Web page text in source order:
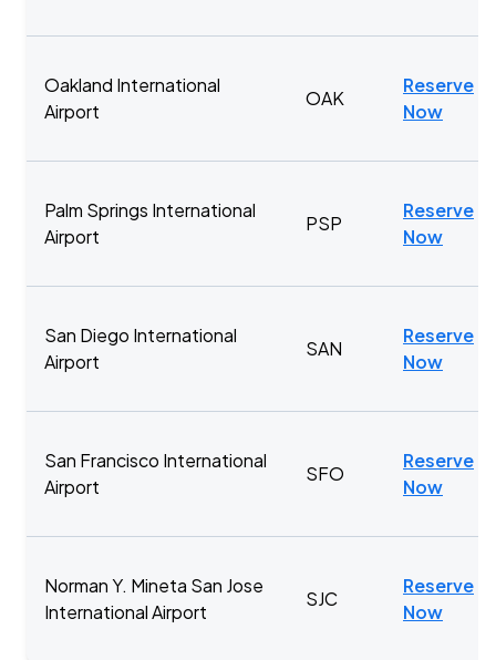
Oakland International
Airport
OAK
Reserve
Now
Palm Springs International
Airport
PSP
Reserve
Now
San Diego International
Airport
SAN
Reserve
Now
San Francisco International
Airport
SFO
Reserve
Now
Norman Y. Mineta San Jose
International Airport
SJC
Reserve
Now